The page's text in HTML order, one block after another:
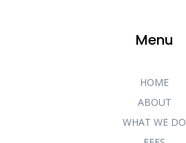
Menu
HOME
ABOUT
WHAT WE DO